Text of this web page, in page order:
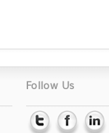
Follow Us